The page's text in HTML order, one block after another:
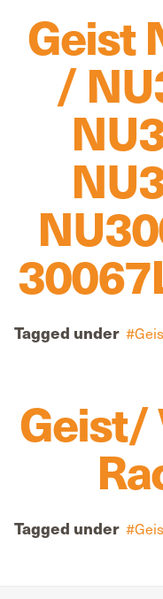
Geist
/
Tagged under
Geist/
Tagged under